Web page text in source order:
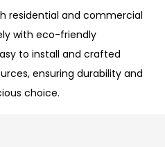
residential and commercial
with eco-friendly
to install and crafted
ensuring durability and
choice.